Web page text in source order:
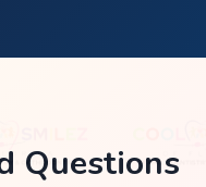
Questions